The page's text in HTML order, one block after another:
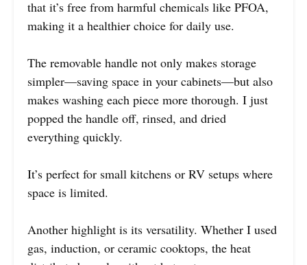
that it’s free from harmful chemicals like PFOA,
making it a healthier choice for daily use.
The removable handle not only makes storage
simpler—saving space in your cabinets—but also
makes washing each piece more thorough. I just
popped the handle off, rinsed, and dried
everything quickly.
It’s perfect for small kitchens or RV setups where
space is limited.
Another highlight is its versatility. Whether I used
gas, induction, or ceramic cooktops, the heat